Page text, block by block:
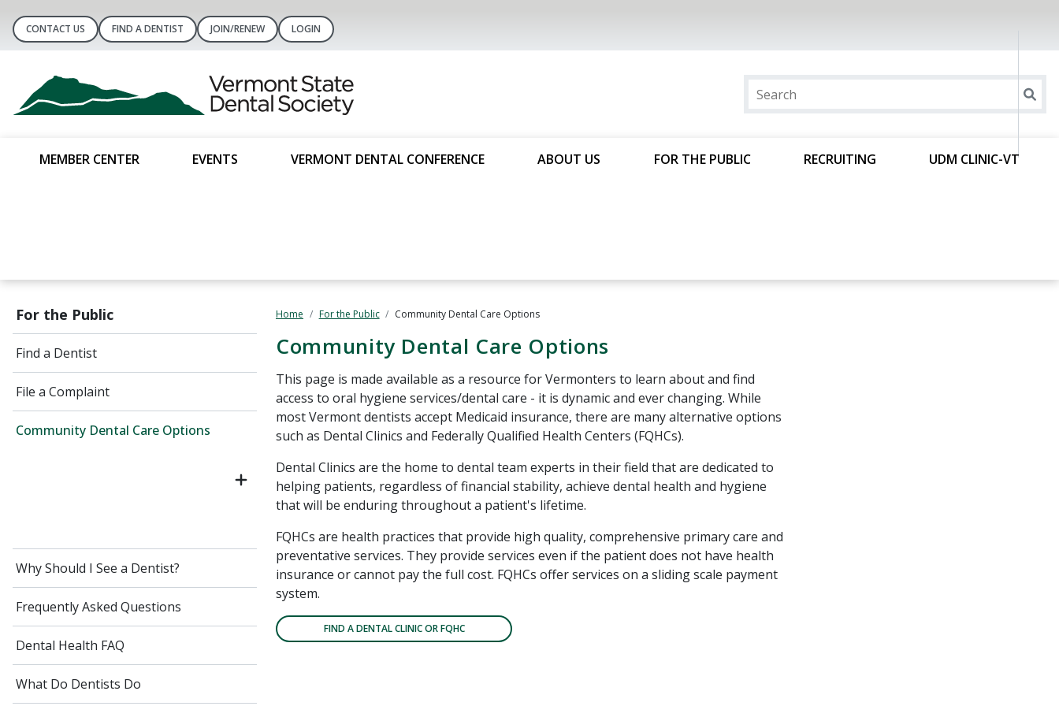
CONTACT US FIND A DENTIST JOIN/RENEW LOGIN
MEMBER CENTER EVENTS VERMONT DENTAL CONFERENCE ABOUT US FOR THE PUBLIC RECRUITING UDM CLINIC-VT
For the Public
Find a Dentist
File a Complaint
Community Dental Care Options
Why Should I See a Dentist?
Frequently Asked Questions
Dental Health FAQ
What Do Dentists Do
Home For the Public Community Dental Care Options
​Community Dental Care Options
This page is made available as a resource for Vermonters to learn about and find
access to oral hygiene services/dental care - it is dynamic and ever changing. While
most Vermont dentists accept Medicaid insurance, there are many alternative options
such as Dental Clinics and Federally Qualified Health Centers (FQHCs).
Dental Clinics are the home to dental team experts in their field that are dedicated to
helping patients, regardless of financial stability, achieve dental health and hygiene
that will be enduring throughout a patient's lifetime.
FQHCs are health practices that provide high quality, comprehensive primary care and
preventative services. They provide services even if the patient does not have health
insurance or cannot pay the full cost. FQHCs offer services on a sliding scale payment
system.
FIND A DENTAL CLINIC OR FQHC